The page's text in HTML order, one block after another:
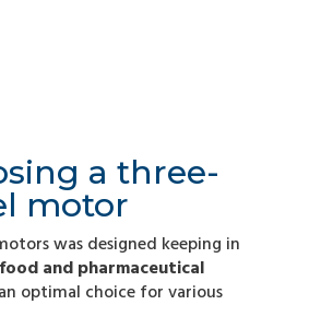
a three-
motor
was designed keeping in
and pharmaceutical
optimal choice for various